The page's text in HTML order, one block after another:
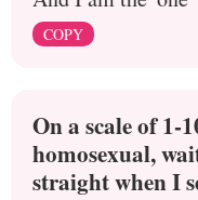
COPY
On a scale of 1-
homosexual,
straight when I